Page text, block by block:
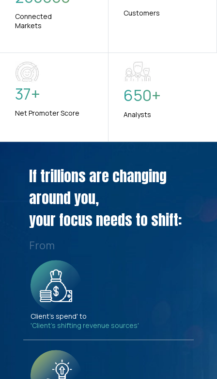
Connected
Markets
Customers
37+
Net Promoter Score
650+
Analysts
If trillions are changing
around you,
your focus needs to shift:
From
Client's spend' to
'Client's shifting revenue sources'